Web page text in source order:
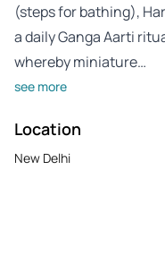
(steps for bathing),
a daily Ganga Aarti
whereby miniature…
see more
Location
New Delhi